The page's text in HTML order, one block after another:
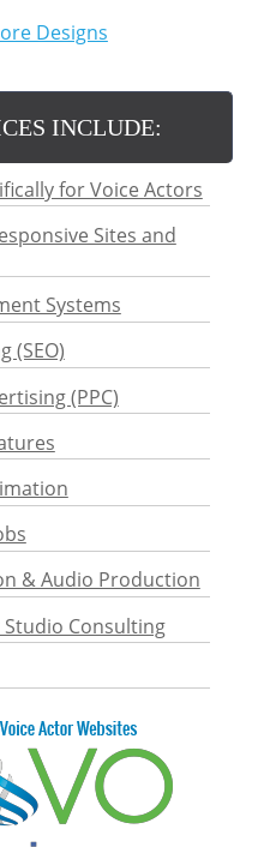
Designs
INCLUDE:
for Voice Actors
Sites and
Systems
(SEO)
(PPC)
& Audio Production
Studio Consulting